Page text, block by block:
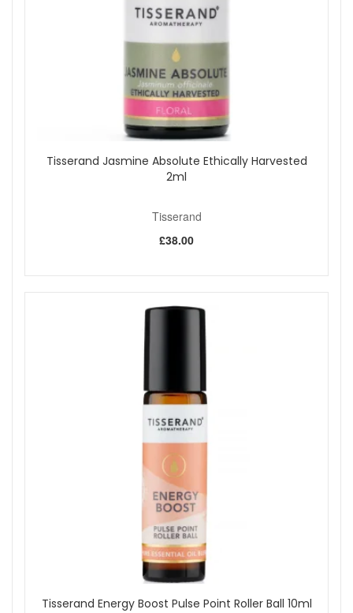
Tisserand Jasmine Absolute Ethically Harvested
2ml
Tisserand
£38.00
Tisserand Energy Boost Pulse Point Roller Ball 10ml